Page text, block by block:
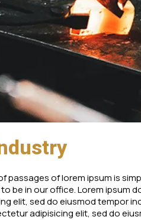
passages of lorem ipsum is
be in our office. Lorem ipsum
elit, sed do eiusmod tempor
adipisicing elit, sed do